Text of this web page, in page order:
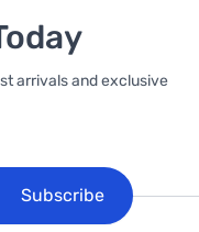
arrivals and exclusive
Subscribe